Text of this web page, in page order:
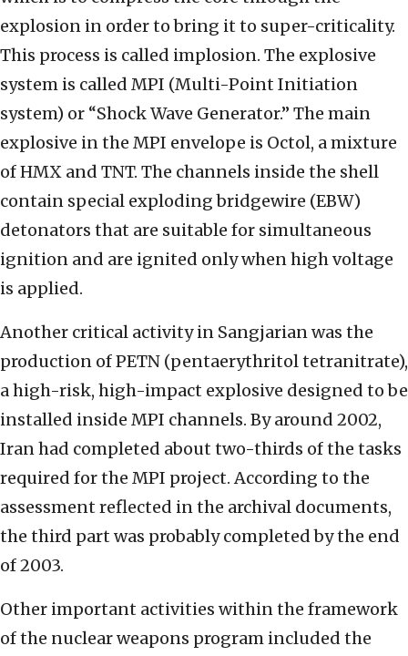
explosion in order to bring it to super-criticality.
This process is called implosion. The explosive
system is called MPI (Multi-Point Initiation
system) or “Shock Wave Generator.” The main
explosive in the MPI envelope is Octol, a mixture
of HMX and TNT. The channels inside the shell
contain special exploding bridgewire (EBW)
detonators that are suitable for simultaneous
ignition and are ignited only when high voltage
is applied.
Another critical activity in Sangjarian was the
production of PETN (pentaerythritol tetranitrate),
a high-risk, high-impact explosive designed to be
installed inside MPI channels. By around 2002,
Iran had completed about two-thirds of the tasks
required for the MPI project. According to the
assessment reflected in the archival documents,
the third part was probably completed by the end
of 2003.
Other important activities within the framework
of the nuclear weapons program included the